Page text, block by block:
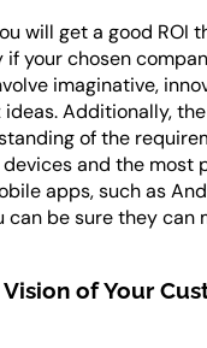
will get a good ROI
your chosen
imaginative,
Additionally,
of the
and the most
apps, such as
can be sure they can
of Your